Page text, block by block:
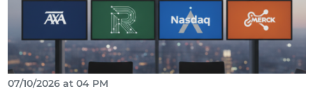
07/10/2026 at 04 PM